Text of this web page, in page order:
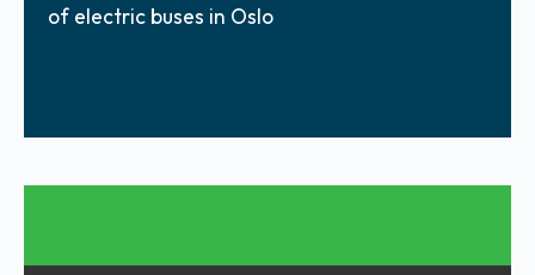
of electric buses in Oslo